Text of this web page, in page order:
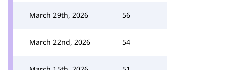
March 29th, 2026 56
March 22nd, 2026 54